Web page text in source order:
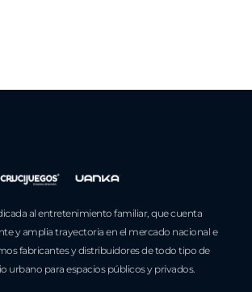
al entretenimiento familiar, que cuenta
y amplia trayectoria en el mercado nacional e
fabricantes y distribuidores de todo tipo de
urbano para espacios públicos y privados.